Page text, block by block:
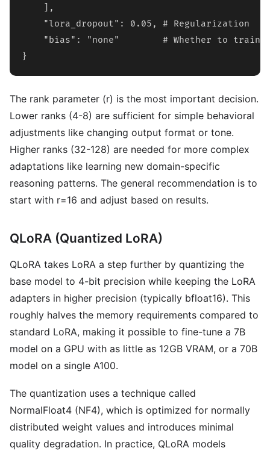
    ],
    "lora_dropout": 0.05, # Regularization
"bias": "none"        # Whether to train
}
The rank parameter (r) is the most important decision.
Lower ranks (4-8) are sufficient for simple behavioral
adjustments like changing output format or tone.
Higher ranks (32-128) are needed for more complex
adaptations like learning new domain-specific
reasoning patterns. The general recommendation is to
start with r=16 and adjust based on results.
QLoRA (Quantized LoRA)
QLoRA takes LoRA a step further by quantizing the
base model to 4-bit precision while keeping the LoRA
adapters in higher precision (typically bfloat16). This
roughly halves the memory requirements compared to
standard LoRA, making it possible to fine-tune a 7B
model on a GPU with as little as 12GB VRAM, or a 70B
model on a single A100.
The quantization uses a technique called
NormalFloat4 (NF4), which is optimized for normally
distributed weight values and introduces minimal
quality degradation. In practice, QLoRA models